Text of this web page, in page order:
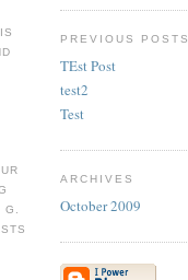
PREVIOUS POSTS
TEst Post
test2
Test
ARCHIVES
October 2009